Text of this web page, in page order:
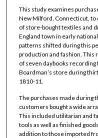
This study examines
New Milford, Connecticut,
of store-bought textiles and
England town in early
patterns shifted during this
production and fashion. This
of seven daybooks recording
Boardman’s store during
1810-11.
The purchases made during
customers bought a wide
This included utilitarian and
tools as well as finished
addition to those imported